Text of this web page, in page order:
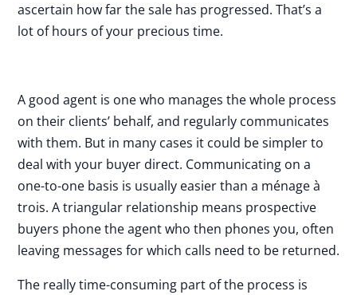
ascertain how far the sale has progressed. That’s a
lot of hours of your precious time.
A good agent is one who manages the whole process
on their clients’ behalf, and regularly communicates
with them. But in many cases it could be simpler to
deal with your buyer direct. Communicating on a
one-to-one basis is usually easier than a ménage à
trois. A triangular relationship means prospective
buyers phone the agent who then phones you, often
leaving messages for which calls need to be returned.
The really time-consuming part of the process is